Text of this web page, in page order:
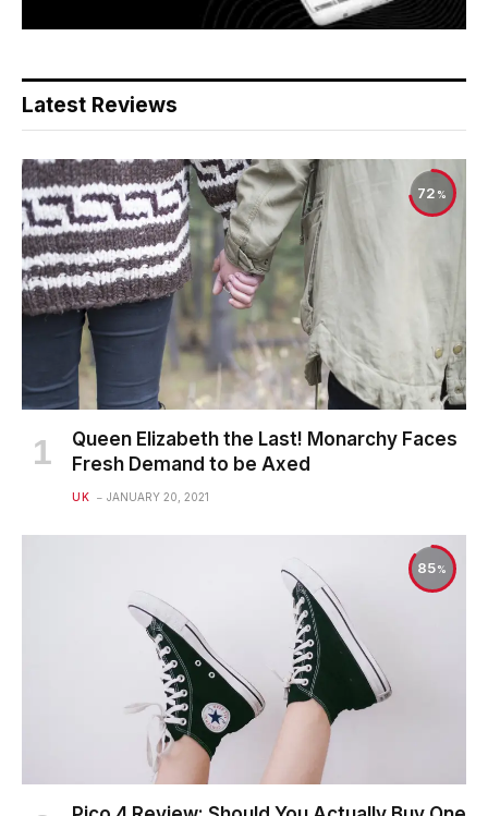
Latest Reviews
72
Queen Elizabeth the Last! Monarchy Faces
Fresh Demand to be Axed
UK JANUARY 20, 2021
85